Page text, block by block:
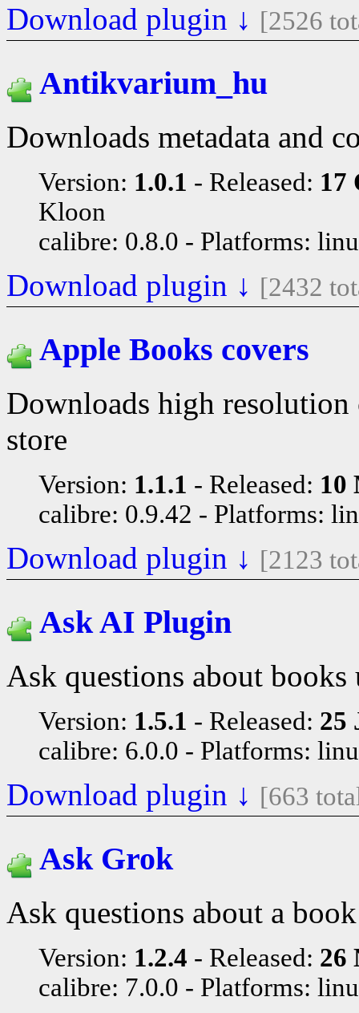
Download plugin ↓ [2526
Antikvarium_hu
Downloads metadata and
Version: 1.0.1 Released: 17
Kloon
calibre: 0.8.0
Platforms:
Download plugin ↓ [2432
Apple Books covers
Downloads high
store
Version: 1.1.1 Released: 10
calibre: 0.9.42
Platforms:
Download plugin ↓ [2123
Ask AI Plugin
Ask questions about
Version: 1.5.1 Released: 25
calibre: 6.0.0
Platforms:
Download plugin ↓ [663
Ask Grok
Ask questions about a
Version: 1.2.4 Released: 26
calibre: 7.0.0
Platforms: